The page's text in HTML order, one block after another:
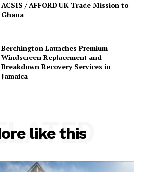
ACSIS / AFFORD UK Trade Mission to
Ghana
Berchington Launches Premium
Windscreen Replacement and
Breakdown Recovery Services in
Jamaica
like this